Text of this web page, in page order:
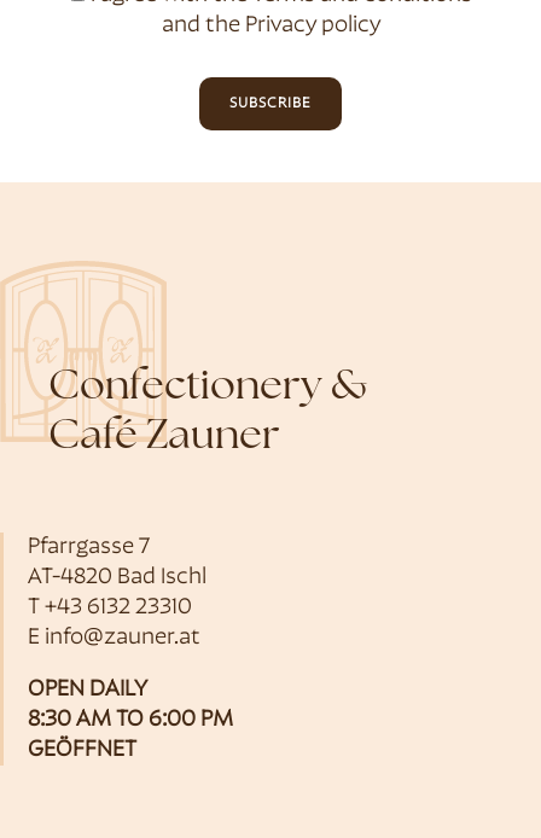
and the Privacy policy
SUBSCRIBE
Confectionery &
Café Zauner
Pfarrgasse 7
AT-4820 Bad Ischl
T +43 6132 23310
E info@zauner.at
OPEN DAILY
8:30 AM TO 6:00 PM
GEÖFFNET